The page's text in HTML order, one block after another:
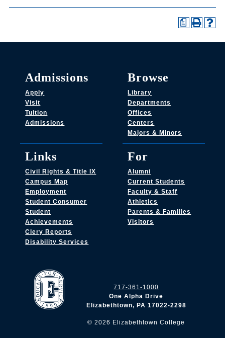
a
717-361-1000
One Alpha Drive
Elizabethtown, PA 17022-2298
© 2026 Elizabethtown College
Admissions
Apply
Visit
Tuition
Admissions
Browse
Library
Departments
Offices
Centers
Majors & Minors
Links
Civil Rights & Title IX
Campus Map
Employment
Student Consumer
Student
Achievements
Clery Reports
Disability Services
For
Alumni
Current Students
Faculty & Staff
Athletics
Parents & Families
Visitors